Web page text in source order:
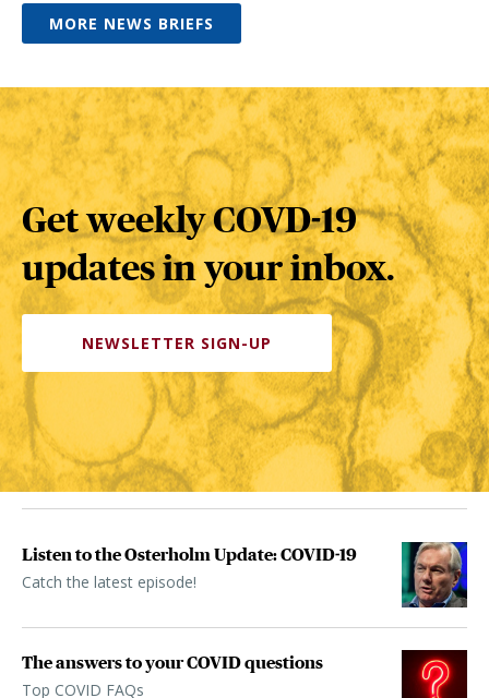
MORE NEWS BRIEFS
Get weekly COVD-19
updates in your inbox.
NEWSLETTER SIGN-UP
Listen to the Osterholm Update: COVID-19
Catch the latest episode!
The answers to your COVID questions
Top COVID FAQs